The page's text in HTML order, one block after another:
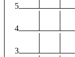
5
4
3